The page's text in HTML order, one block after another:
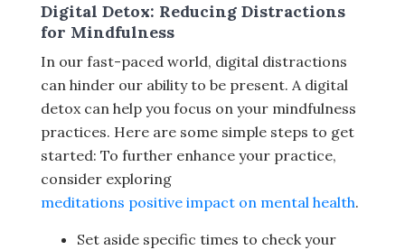
Digital Detox: Reducing Distractions
for Mindfulness
In our fast-paced world, digital distractions
can hinder our ability to be present. A digital
detox can help you focus on your mindfulness
practices. Here are some simple steps to get
started: To further enhance your practice,
consider exploring
meditations positive impact on mental health.
Set aside specific times to check your